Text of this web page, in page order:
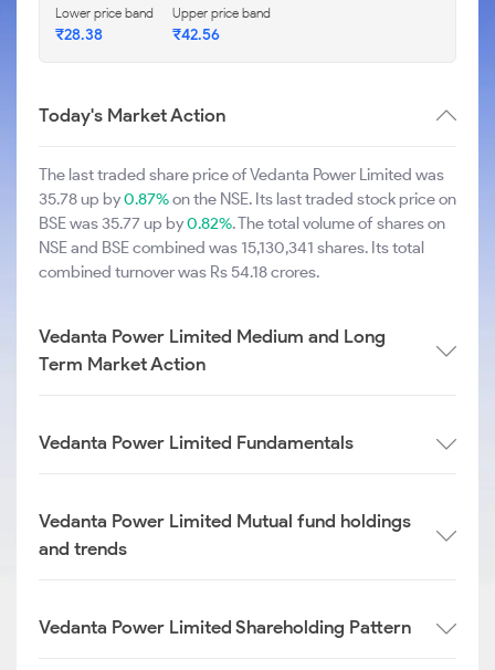
Lower price band
₹28.38
Upper price band
₹42.56
Today's Market Action
The last traded share price of Vedanta Power Limited was
35.78 up by0.87%on the NSE. Its last traded stock price on
BSE was 35.77 up by0.82%. The total volume of shares on
NSE and BSE combined was 15,130,341 shares. Its total
combined turnover was Rs 54.18 crores.
Vedanta Power Limited Medium and Long
Term Market Action
Vedanta Power Limited Fundamentals
Vedanta Power Limited Mutual fund holdings
and trends
Vedanta Power Limited Shareholding Pattern